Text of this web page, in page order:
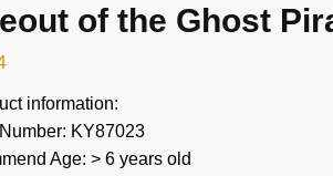
of the Ghost
information:
KY87023
Age: > 6 years old